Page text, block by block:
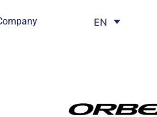
EN